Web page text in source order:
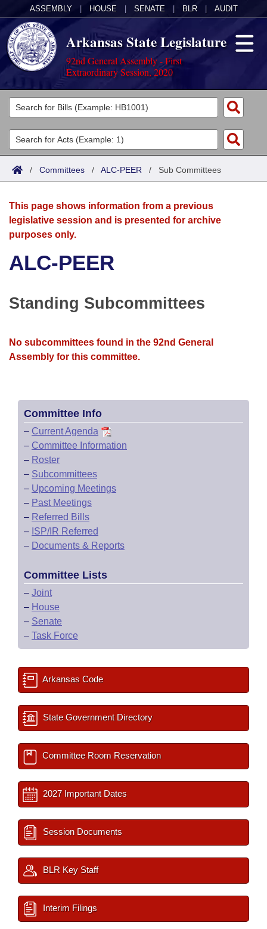
ASSEMBLY HOUSE SENATE BLR AUDIT
Arkansas State Legislature
92nd General Assembly - First
Extraordinary Session, 2020
Legislators
List All
Search
Committees
Joint
House
Bills in Senate Committees
Bills in Joint Committees
Acts
Search by Range
Advanced Search
Bills
Search by Range
Advanced Search
Recent Activities
Recently Filed
Bills Returned from Committee
Calendars
Meetings and Events
Bills on Committee Agendas
House
House Budget
House Roll Call
Arkansas Law
Arkansas Code and Constitution of 1874
Uncodified Historic Legislation
Budget
Search Center
/ Committees / ALC-PEER / Sub Committees
This page shows information from a previous
legislative session and is presented for archive
purposes only.
ALC-PEER
Standing Subcommittees
No subcommittees found in the 92nd General
Assembly for this committee.
Committee Info
– Current Agenda
– Committee Information
– Roster
– Subcommittees
– Upcoming Meetings
– Past Meetings
– Referred Bills
– ISP/IR Referred
– Documents & Reports
Committee Lists
– Joint
– House
– Senate
– Task Force
Arkansas Code
State Government Directory
Committee Room Reservation
2027 Important Dates
Session Documents
BLR Key Staff
Interim Filings